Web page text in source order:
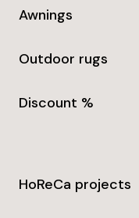
Awnings
Outdoor rugs
Discount %
HoReCa projects